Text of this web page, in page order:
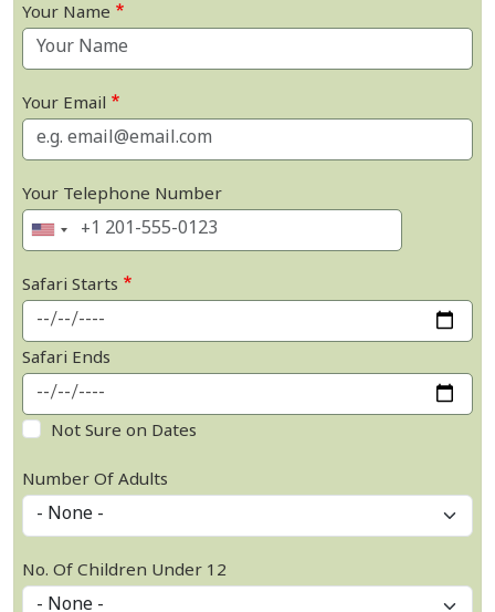
Your Name
Your Email
Your Telephone Number
Safari Starts
Safari Ends
Not Sure on Dates
Number Of Adults
No. Of Children Under 12